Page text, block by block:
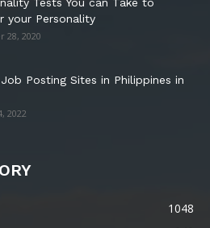
Tests You can Take to
your Personality
28, 2020
Job Posting Sites in Philippines in
2022
1048